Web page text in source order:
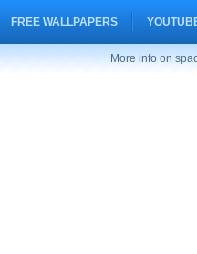
FREE WALLPAPERS
More info on